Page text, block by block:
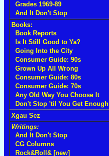
Grades 1969-89
And It Don't Stop
Books:
Book Reports
Is It Still Good to Ya?
Going Into the City
Consumer Guide: 90s
Grown Up All Wrong
Consumer Guide: 80s
Consumer Guide: 70s
Any Old Way You Choose It
Don't Stop 'til You Get Enough
Xgau Sez
Writings:
And It Don't Stop
CG Columns
Rock&Roll& [new]